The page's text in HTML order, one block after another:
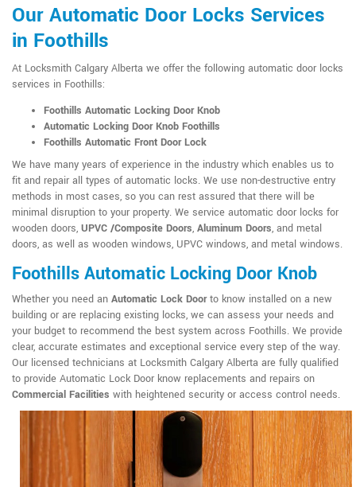
Our Automatic Door Locks Services
in Foothills
At Locksmith Calgary Alberta we offer the following automatic door locks
services in Foothills:
Foothills Automatic Locking Door Knob
Automatic Locking Door Knob Foothills
Foothills Automatic Front Door Lock
We have many years of experience in the industry which enables us to
fit and repair all types of automatic locks. We use non-destructive entry
methods in most cases, so you can rest assured that there will be
minimal disruption to your property. We service automatic door locks for
wooden doors, UPVC /Composite Doors, Aluminum Doors, and metal
doors, as well as wooden windows, UPVC windows, and metal windows.
Foothills Automatic Locking Door Knob
Whether you need an Automatic Lock Doorto know installed on a new
building or are replacing existing locks, we can assess your needs and
your budget to recommend the best system across Foothills. We provide
clear, accurate estimates and exceptional service every step of the way.
Our licensed technicians at Locksmith Calgary Alberta are fully qualified
to provide Automatic Lock Door know replacements and repairs on
Commercial Facilities with heightened security or access control needs.